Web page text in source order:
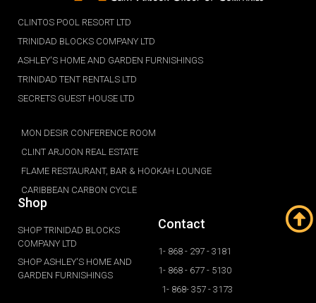
CLINTOS POOL RESORT LTD
TRINIDAD BLOCKS COMPANY LTD
ASHLEY'S HOME AND GARDEN FURNISHINGS
TRINIDAD TENT RENTALS LTD
SECRETS GUEST HOUSE LTD
MON DESIR CONFERENCE ROOM
CLINT ARJOON REAL ESTATE
FLAME RESTAURANT, BAR & HOOKAH LOUNGE
CARIBBEAN CARBON CYCLE
Shop
SHOP TRINIDAD BLOCKS
COMPANY LTD
SHOP ASHLEY'S HOME AND
GARDEN FURNISHINGS
Contact
1- 868 - 297 - 3181
1- 868 - 677 - 5130
1- 868- 357 - 3173